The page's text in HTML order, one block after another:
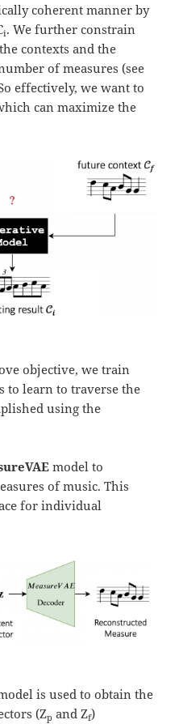
coherent manner by
i. We further constrain
contexts and the
of measures (see
effectively, we want to
can maximize the
objective, we train
learn to traverse the
using the
model to
of music. This
for individual
is used to obtain the
(Zp and Zf)